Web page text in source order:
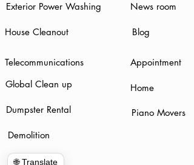
Exterior Power Washing
House Cleanout
Telecommunications
Global Clean up
Dumpster Rental
News room
Blog
Appointment
Home
Piano Movers
Demolition
🌐 Translate